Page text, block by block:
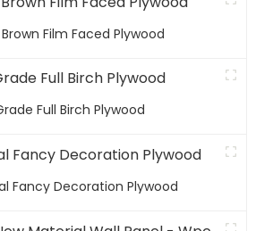
Film Faced Plywood
Full Birch Plywood
Fancy Decoration Plywood